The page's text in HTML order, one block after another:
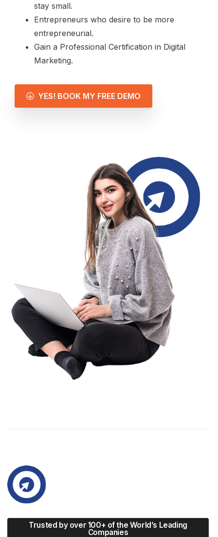
stay small.
Entrepreneurs who desire to be more
entrepreneurial.
Gain a Professional Certification in Digital
Marketing.
YES! BOOK MY FREE DEMO
Trusted by over 100+ of the World’s Leading
Companies